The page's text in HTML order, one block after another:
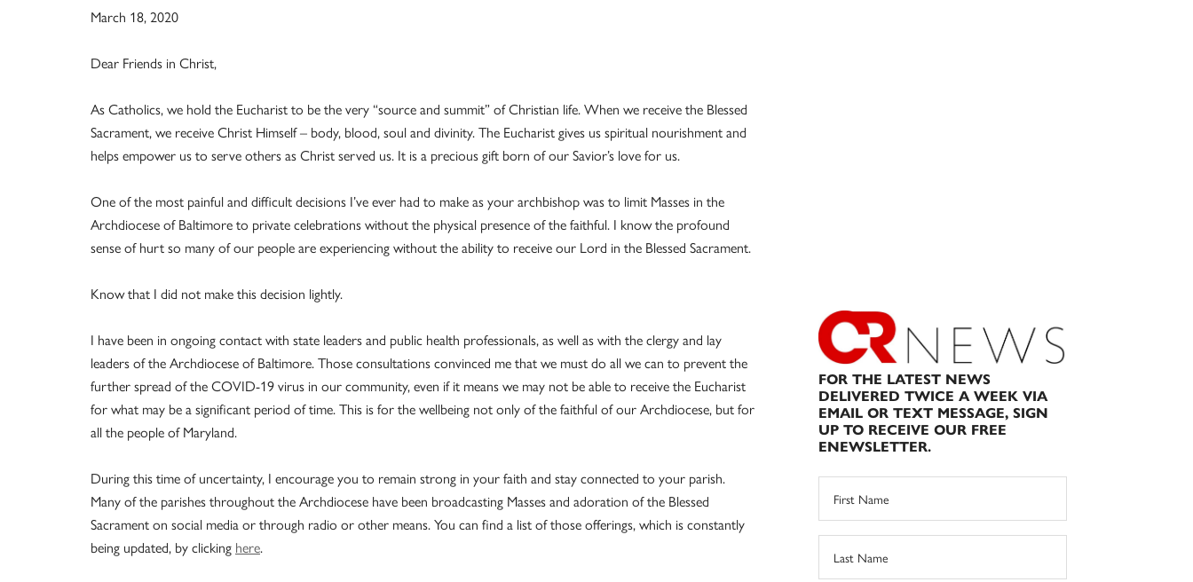
March 18, 2020
Dear Friends in Christ,
As Catholics, we hold the Eucharist to be the very “source and summit” of Christian life. When we receive the Blessed
Sacrament, we receive Christ Himself – body, blood, soul and divinity. The Eucharist gives us spiritual nourishment and
helps empower us to serve others as Christ served us. It is a precious gift born of our Savior’s love for us.
One of the most painful and difficult decisions I’ve ever had to make as your archbishop was to limit Masses in the
Archdiocese of Baltimore to private celebrations without the physical presence of the faithful. I know the profound
sense of hurt so many of our people are experiencing without the ability to receive our Lord in the Blessed Sacrament.
Know that I did not make this decision lightly.
I have been in ongoing contact with state leaders and public health professionals, as well as with the clergy and lay
leaders of the Archdiocese of Baltimore. Those consultations convinced me that we must do all we can to prevent the
further spread of the COVID-19 virus in our community, even if it means we may not be able to receive the Eucharist
for what may be a significant period of time. This is for the wellbeing not only of the faithful of our Archdiocese, but for
all the people of Maryland.
During this time of uncertainty, I encourage you to remain strong in your faith and stay connected to your parish.
Many of the parishes throughout the Archdiocese have been broadcasting Masses and adoration of the Blessed
Sacrament on social media or through radio or other means. You can find a list of those offerings, which is constantly
being updated, by clicking here.
FOR THE LATEST NEWS
DELIVERED TWICE A WEEK VIA
EMAIL OR TEXT MESSAGE, SIGN
UP TO RECEIVE OUR FREE
ENEWSLETTER.